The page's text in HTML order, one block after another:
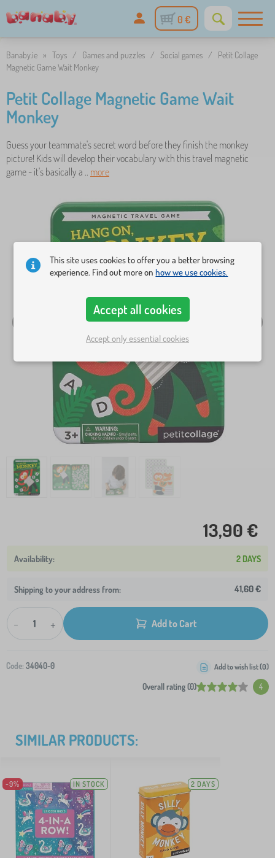
0 €
Banaby.ie » Toys / Games and puzzles / Social games /
Petit Collage
Magnetic Game Wait Monkey
Petit Collage Magnetic Game Wait
Monkey
Guess your teammate's secret word before they finish the monkey
picture! Kids will develop their vocabulary with this travel magnetic
game - it's basically a .. more
13,90 €
2 DAYS
Shipping to your address from: 41,60 €
- + Add to Cart
Code: 34040-0
Overall rating (0) 4
Add to wish list (0)
SIMILAR PRODUCTS:
-9% IN STOCK 2 DAYS
This site uses cookies to offer you a better browsing
experience. Find out more onhow we use cookies.
Accept all cookies
Accept only essential cookies